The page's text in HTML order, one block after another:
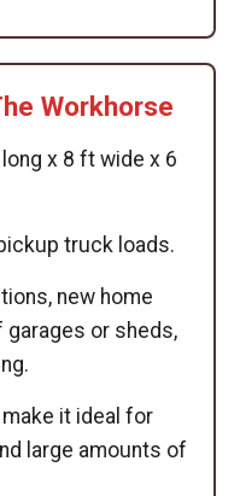
Workhorse
x 8 ft wide x 6
truck loads.
new home
or sheds,
it ideal for
large amounts of